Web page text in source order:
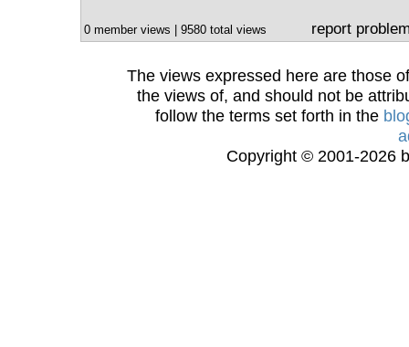
0 member views | 9580 total views report
The views expressed here are those
the views of, and should not be
follow the terms set forth in the
Copyright © 2001-2026